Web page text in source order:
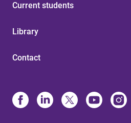
Current students
Library
Contact